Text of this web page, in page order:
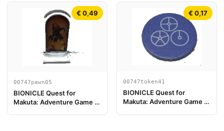
€ 0,49
00747pawn05
BIONICLE Quest for
Makuta: Adventure Game -
€ 0,17
00747token41
BIONICLE Quest for
Makuta: Adventure Game -